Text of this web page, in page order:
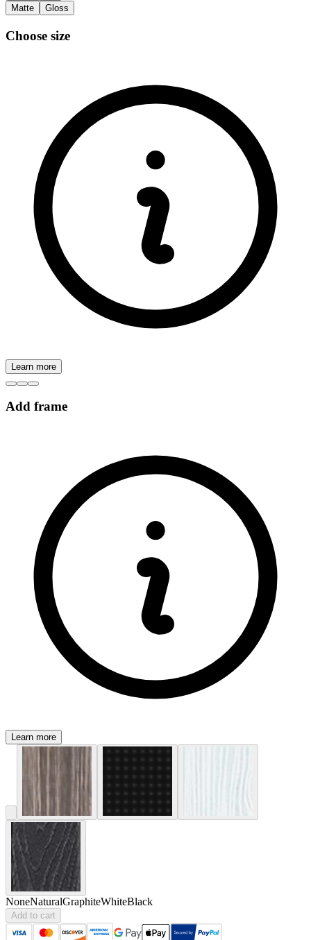
Matte
Gloss
Choose size
Learn more
Add frame
Learn more
NoneNaturalGraphiteWhiteBlack
Add to cart